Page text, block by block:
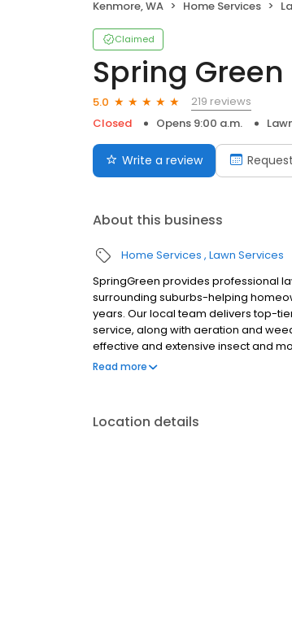
Kenmore, WA Home Services
Claimed
Spring Green
5.0
219 reviews
Closed
Opens 9:00 a.m.
Write a review
About this business
Home Services Lawn Services
SpringGreen provides professional
surrounding suburbs-helping
years. Our local team delivers top-
service, along with aeration and
effective and extensive insect and
regular tree and shrub care like root
Read more
Location details